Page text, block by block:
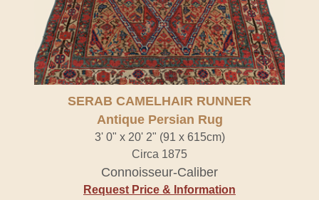
SERAB CAMELHAIR RUNNER
Antique Persian Rug
3' 0" x 20' 2" (91 x 615cm)
Circa 1875
Connoisseur-Caliber
Request Price & Information